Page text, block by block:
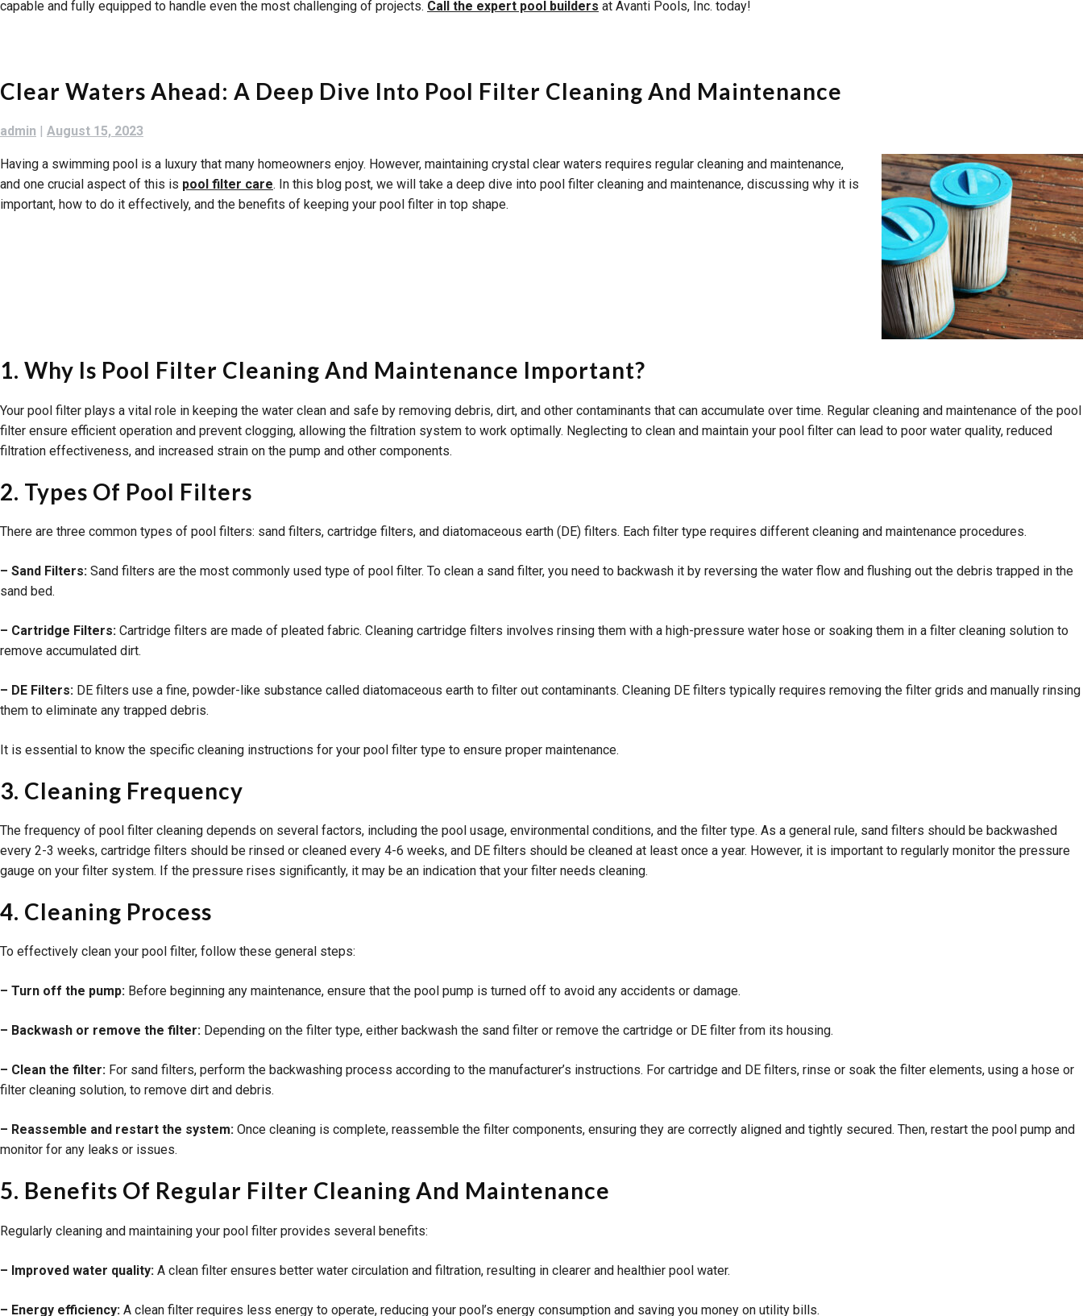
capable and fully equipped to handle even the most challenging of projects. Call the expert pool builders at Avanti Pools, Inc. today!
Clear Waters Ahead: A Deep Dive Into Pool Filter Cleaning And Maintenance
admin August 15, 2023
Having a swimming pool is a luxury that many homeowners enjoy. However, maintaining crystal clear waters requires regular cleaning and maintenance,
and one crucial aspect of this is pool filter care. In this blog post, we will take a deep dive into pool filter cleaning and maintenance, discussing why it is
important, how to do it effectively, and the benefits of keeping your pool filter in top shape.
1. Why Is Pool Filter Cleaning And Maintenance Important?
Your pool filter plays a vital role in keeping the water clean and safe by removing debris, dirt, and other contaminants that can accumulate over time. Regular cleaning and maintenance of the pool
filter ensure efficient operation and prevent clogging, allowing the filtration system to work optimally. Neglecting to clean and maintain your pool filter can lead to poor water quality, reduced
filtration effectiveness, and increased strain on the pump and other components.
2. Types Of Pool Filters
There are three common types of pool filters: sand filters, cartridge filters, and diatomaceous earth (DE) filters. Each filter type requires different cleaning and maintenance procedures.
– Sand Filters: Sand filters are the most commonly used type of pool filter. To clean a sand filter, you need to backwash it by reversing the water flow and flushing out the debris trapped in the
sand bed.
– Cartridge Filters: Cartridge filters are made of pleated fabric. Cleaning cartridge filters involves rinsing them with a high-pressure water hose or soaking them in a filter cleaning solution to
remove accumulated dirt.
– DE Filters: DE filters use a fine, powder-like substance called diatomaceous earth to filter out contaminants. Cleaning DE filters typically requires removing the filter grids and manually rinsing
them to eliminate any trapped debris.
It is essential to know the specific cleaning instructions for your pool filter type to ensure proper maintenance.
3. Cleaning Frequency
The frequency of pool filter cleaning depends on several factors, including the pool usage, environmental conditions, and the filter type. As a general rule, sand filters should be backwashed
every 2-3 weeks, cartridge filters should be rinsed or cleaned every 4-6 weeks, and DE filters should be cleaned at least once a year. However, it is important to regularly monitor the pressure
gauge on your filter system. If the pressure rises significantly, it may be an indication that your filter needs cleaning.
4. Cleaning Process
To effectively clean your pool filter, follow these general steps:
– Turn off the pump: Before beginning any maintenance, ensure that the pool pump is turned off to avoid any accidents or damage.
– Backwash or remove the filter: Depending on the filter type, either backwash the sand filter or remove the cartridge or DE filter from its housing.
– Clean the filter: For sand filters, perform the backwashing process according to the manufacturer’s instructions. For cartridge and DE filters, rinse or soak the filter elements, using a hose or
filter cleaning solution, to remove dirt and debris.
– Reassemble and restart the system: Once cleaning is complete, reassemble the filter components, ensuring they are correctly aligned and tightly secured. Then, restart the pool pump and
monitor for any leaks or issues.
5. Benefits Of Regular Filter Cleaning And Maintenance
Regularly cleaning and maintaining your pool filter provides several benefits:
– Improved water quality: A clean filter ensures better water circulation and filtration, resulting in clearer and healthier pool water.
– Energy efficiency: A clean filter requires less energy to operate, reducing your pool’s energy consumption and saving you money on utility bills.